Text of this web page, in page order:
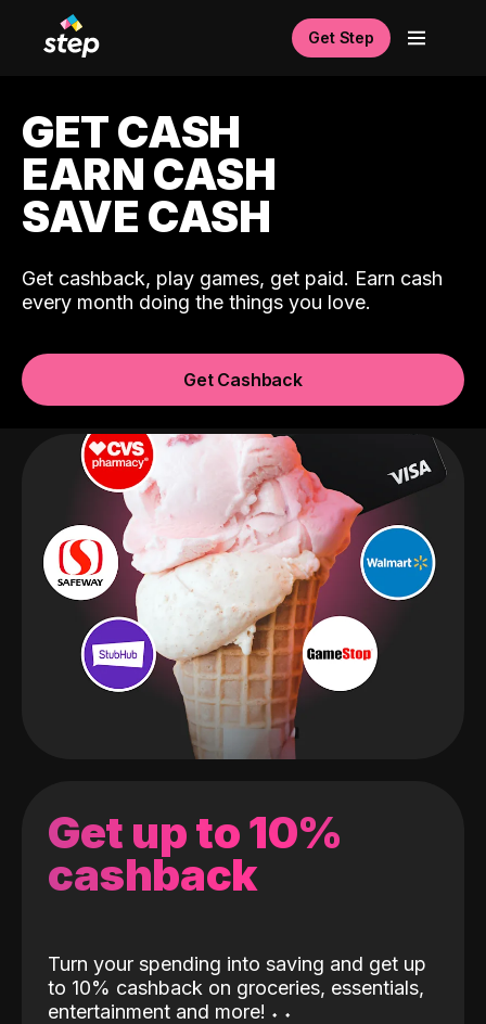
Get Step
GET CASH
EARN CASH
SAVE CASH
Get cashback, play games, get paid. Earn cash
every month doing the things you love.
Get Cashback
Get up to 10%
cashback
Turn your spending into saving and get up
to 10% cashback on groceries, essentials,
entertainment and more! ˖ ˖